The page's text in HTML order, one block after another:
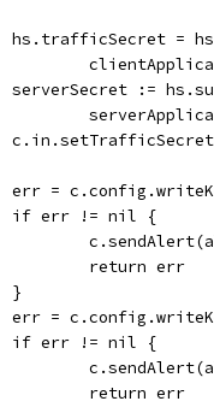
hs.trafficSecret =
serverSecret :=
err =
	if err != nil {
		return err
	}
err =
	if err != nil {
		return err